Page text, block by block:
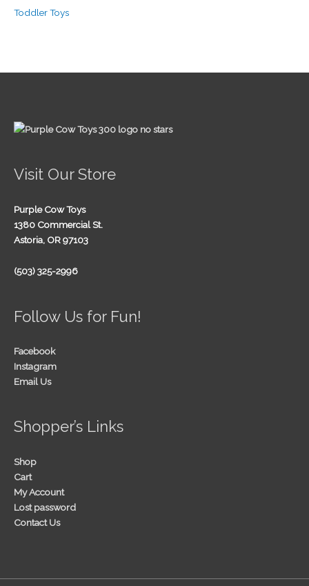
Toddler Toys
Visit Our Store
Purple Cow Toys
1380 Commercial St.
Astoria, OR 97103
(503) 325-2996
Follow Us for Fun!
Facebook
Instagram
Email Us
Shopper’s Links
Shop
Cart
My Account
Lost password
Contact Us